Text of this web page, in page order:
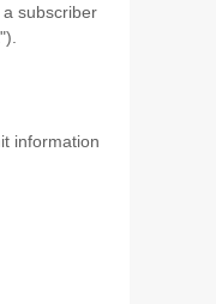
subscriber
information